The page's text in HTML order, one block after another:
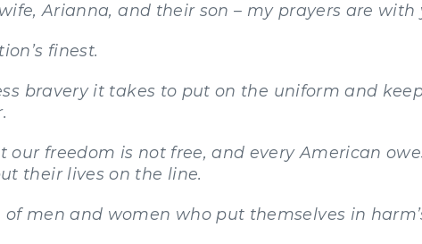
Arianna, and their son – my prayers are with
finest.
bravery it takes to put on the uniform and
our freedom is not free, and every American
their lives on the line.
men and women who put themselves in